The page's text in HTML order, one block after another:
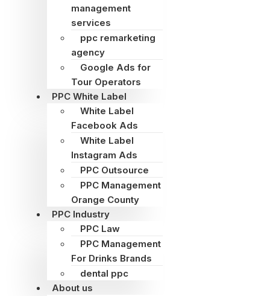
management
services
ppc remarketing
agency
Google Ads for
Tour Operators
PPC White Label
White Label
Facebook Ads
White Label
Instagram Ads
PPC Outsource
PPC Management
Orange County
PPC Industry
PPC Law
PPC Management
For Drinks Brands
dental ppc
About us